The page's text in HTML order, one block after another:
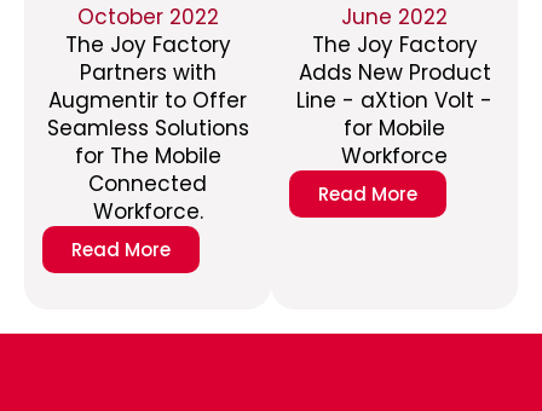
October 2022
The Joy Factory
Partners with
Augmentir to Offer
Seamless Solutions
for The Mobile
Connected
Workforce.
Read More
June 2022
The Joy Factory
Adds New Product
Line - aXtion Volt -
for Mobile
Workforce
Read More